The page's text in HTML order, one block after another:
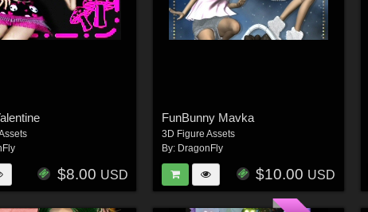
$8.00 USD
FunBunny Mavka
3D Figure Assets
By: DragonFly
$10.00 USD